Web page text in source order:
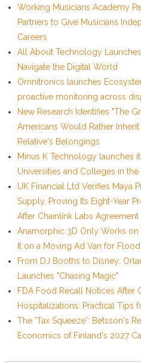
Working Musicians Academy
Partners to Give Musicians
Careers
All About Technology
Navigate the Digital World
Omnitronics launches
proactive monitoring across
New Research Identifies "The
Americans Would Rather
Relative's Belongings
Minus K Technology launches
Universities and Colleges in the
UK Financial Ltd Verifies Maya
Supply, Proving Its Eight-Year
After Chainlink Labs Agreement
Anamorphic 3D Only Works on
It on a Moving Ad Van for
From DJ Booths to Disney:
Launches "Chasing Magic"
FDA Food Recall Notices After
Hospitalizations: Practical Tips
The 'Tax Squeeze': Betsson's
Economics of Finland's 2027